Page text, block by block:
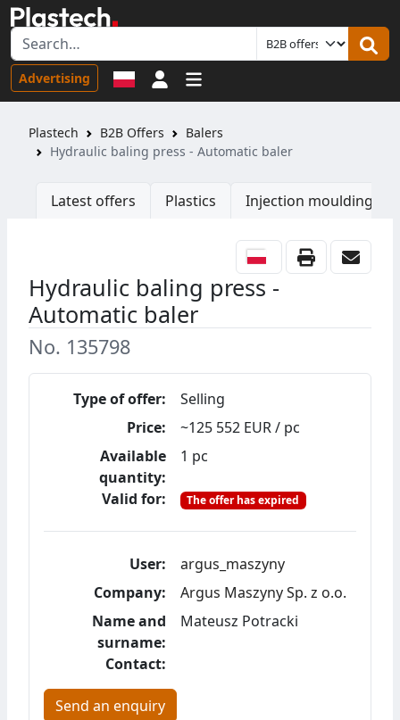
Advertising Sign in
Plastech B2B Offers
Balers
Hydraulic baling press - Automatic baler
Latest offers Plastics Injection moulding
Hydraulic baling press -
Automatic baler
No. 135798
Type of offer:
Selling
Price:
~125 552 EUR / pc
Available
quantity:
1 pc
Valid for: The offer has expired
User:
argus_maszyny
Company:
Argus Maszyny Sp. z o.o.
Name and
surname:
Mateusz Potracki
Contact:
Send an enquiry